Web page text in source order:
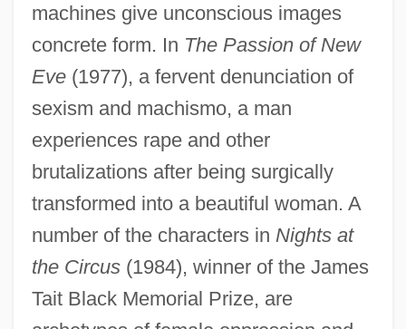
machines give unconscious images
concrete form. In The Passion of New
Eve(1977), a fervent denunciation of
sexism and machismo, a man
experiences rape and other
brutalizations after being surgically
transformed into a beautiful woman. A
number of the characters in Nights at
the Circus(1984), winner of the James
Tait Black Memorial Prize, are